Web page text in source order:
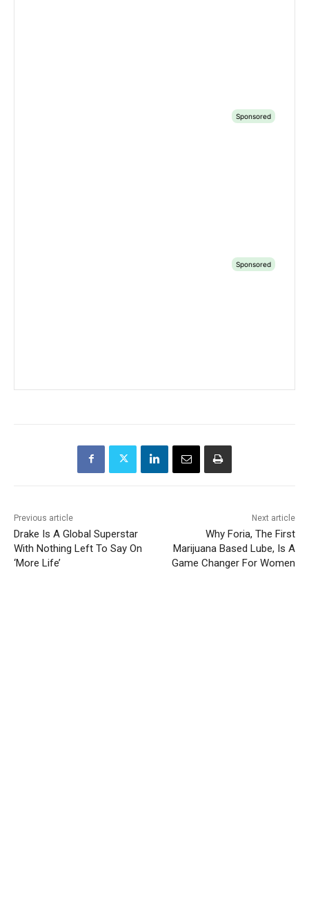
Previous article
Drake Is A Global Superstar
With Nothing Left To Say On
‘More Life’
Next article
Why Foria, The First
Marijuana Based Lube, Is A
Game Changer For Women